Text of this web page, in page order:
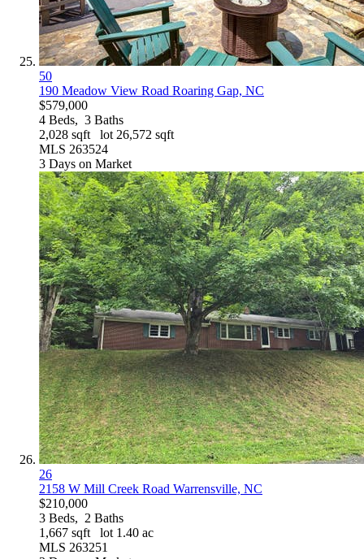
50
190 Meadow View Road Roaring Gap, NC
$579,000
4 Beds, 3 Baths
2,028 sqft lot 26,572 sqft
MLS 263524
3 Days on Market
26
2158 W Mill Creek Road Warrensville, NC
$210,000
3 Beds, 2 Baths
1,667 sqft lot 1 .40 ac
MLS 263251